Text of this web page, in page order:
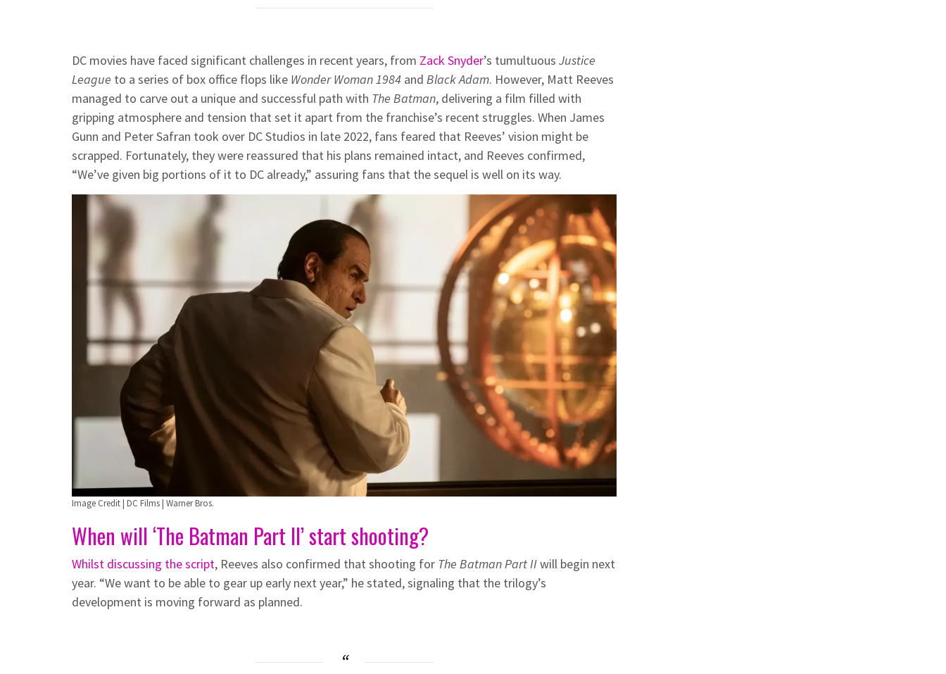
DC movies have faced significant challenges in recent years, from Zack Snyder’s tumultuous Justice
League to a series of box office flops like Wonder Woman 1984 and Black Adam. However, Matt Reeves
managed to carve out a unique and successful path with The Batman, delivering a film filled with
gripping atmosphere and tension that set it apart from the franchise’s recent struggles. When James
Gunn and Peter Safran took over DC Studios in late 2022, fans feared that Reeves’ vision might be
scrapped. Fortunately, they were reassured that his plans remained intact, and Reeves confirmed,
“We’ve given big portions of it to DC already,” assuring fans that the sequel is well on its way.
Image Credit | DC Films | Warner Bros.
When will ‘The Batman Part II’ start shooting?
Whilst discussing the script, Reeves also confirmed that shooting for The Batman Part IIwill begin next
year. “We want to be able to gear up early next year,” he stated, signaling that the trilogy’s
development is moving forward as planned.